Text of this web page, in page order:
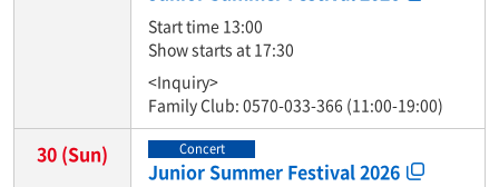
Start time 13:00
Show starts at 17:30
<Inquiry>
Family Club: 0570-033-366 (11:00-19:00)
30 (Sun) Concert
Junior Summer Festival 2026